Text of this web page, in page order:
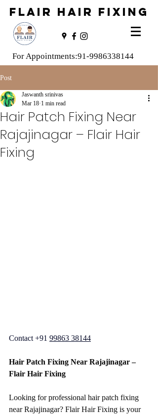
FLAIR HAIR FIXING
For Appointments:91-9986338144
Post
Hair Patch Fixing Near
Rajajinagar – Flair Hair
Fixing
Jaswanth srinivas
Mar 18 1 min read
Contact +91 99863 38144
Hair Patch Fixing Near Rajajinagar –
Flair Hair Fixing
Looking for professional hair patch fixing
near Rajajinagar? Flair Hair Fixing is your